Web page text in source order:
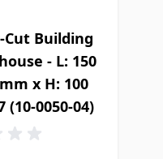
Cut Building
- L: 150
x H: 100
(10-0050-04)